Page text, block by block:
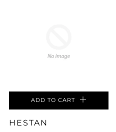
ADD TO CART
HESTAN